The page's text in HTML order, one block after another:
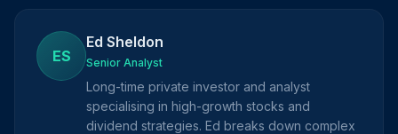
ES
Ed Sheldon
Senior Analyst
Long-time private investor and analyst
specialising in high-growth stocks and
dividend strategies. Ed breaks down complex